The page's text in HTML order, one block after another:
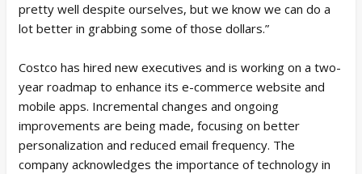
pretty well despite ourselves, but we know we can do a
lot better in grabbing some of those dollars.”
Costco has hired new executives and is working on a two-
year roadmap to enhance its e-commerce website and
mobile apps. Incremental changes and ongoing
improvements are being made, focusing on better
personalization and reduced email frequency. The
company acknowledges the importance of technology in